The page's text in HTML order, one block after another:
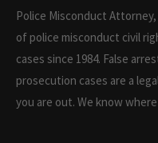
Police Misconduct
of police misconduct civil
cases since 1984. False
prosecution cases are a
you are out. We know